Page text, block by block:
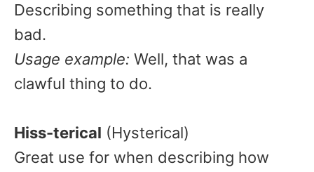
Describing something that is really
bad.
Usage example: Well, that was a
clawful thing to do.
Hiss-terical (Hysterical)
Great use for when describing how